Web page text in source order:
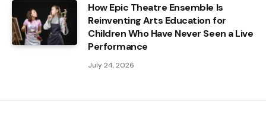
How Epic Theatre Ensemble Is
Reinventing Arts Education for
Children Who Have Never Seen a Live
Performance
July 24, 2026